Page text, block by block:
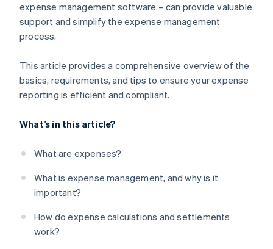
expense management software – can provide valuable
support and simplify the expense management
process.
This article provides a comprehensive overview of the
basics, requirements, and tips to ensure your expense
reporting is efficient and compliant.
What’s in this article?
What are expenses?
What is expense management, and why is it
important?
How do expense calculations and settlements
work?